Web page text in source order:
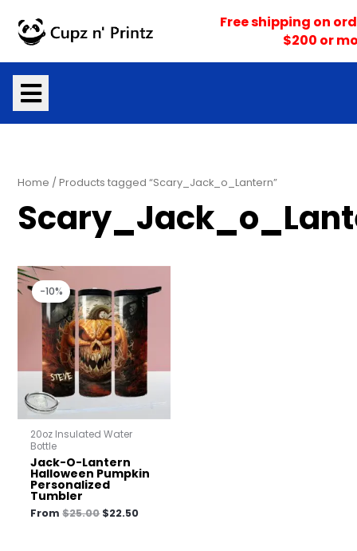
content
Free shipping on
$200 or
Home / Products tagged “Scary_Jack_o_Lantern”
-10%
20oz Insulated Water
Bottle
Jack-O-Lantern
Halloween Pumpkin
Personalized
Tumbler
From$25.00
was:
$25.00.
$22.50
price
is:
$22.50.